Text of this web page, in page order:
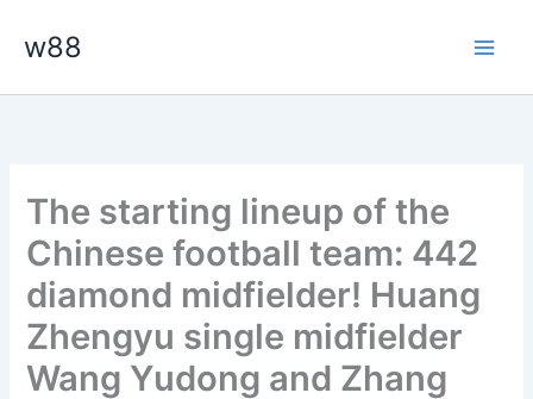
w88
The starting lineup of the
Chinese football team: 442
diamond midfielder! Huang
Zhengyu single midfielder
Wang Yudong and Zhang